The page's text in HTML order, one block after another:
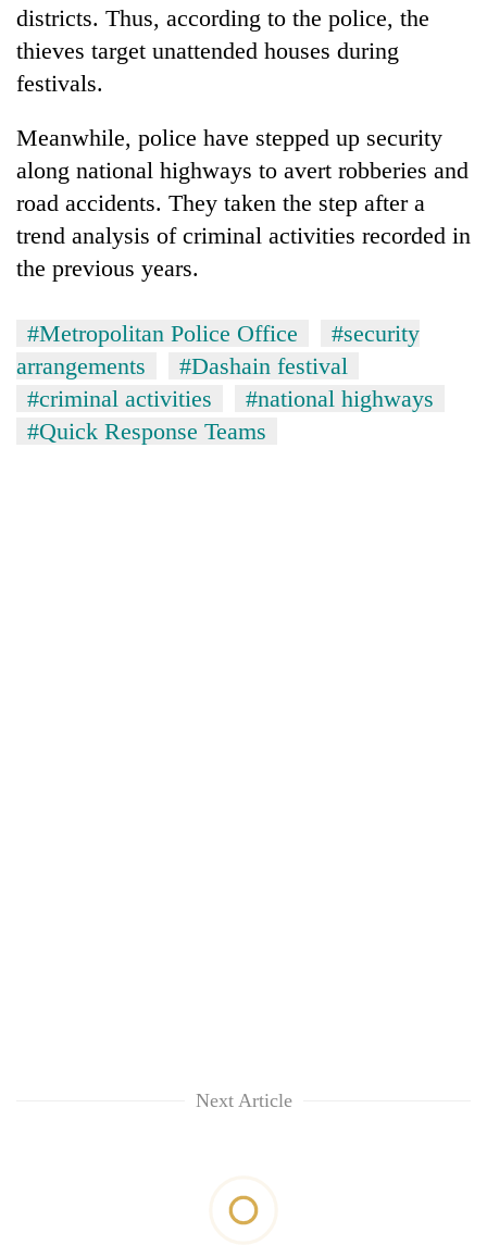
districts. Thus, according to the police, the
thieves target unattended houses during
festivals.
Meanwhile, police have stepped up security
along national highways to avert robberies and
road accidents. They taken the step after a
trend analysis of criminal activities recorded in
the previous years.
#Metropolitan Police Office
#security
arrangements
#Dashain festival
#criminal activities
#national highways
#Quick Response Teams
Next Article